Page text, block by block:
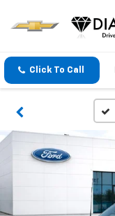
Click To Call